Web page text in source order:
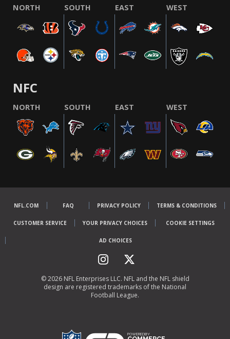
NORTH SOUTH EAST WEST
NFC
NORTH SOUTH EAST WEST
NFL.COM FAQ PRIVACY POLICY TERMS & CONDITIONS
CUSTOMER SERVICE YOUR PRIVACY CHOICES COOKIE SETTINGS
AD CHOICES
© 2026 NFL Enterprises LLC. NFL and the NFL shield
design are registered trademarks of the National
Football League.
POWEREDBY